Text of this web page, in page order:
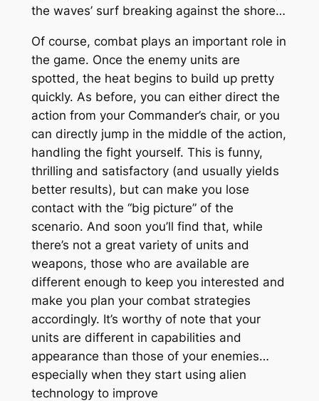
the waves’ surf breaking against the shore…
Of course, combat plays an important role in
the game. Once the enemy units are
spotted, the heat begins to build up pretty
quickly. As before, you can either direct the
action from your Commander’s chair, or you
can directly jump in the middle of the action,
handling the fight yourself. This is funny,
thrilling and satisfactory (and usually yields
better results), but can make you lose
contact with the “big picture” of the
scenario. And soon you’ll find that, while
there’s not a great variety of units and
weapons, those who are available are
different enough to keep you interested and
make you plan your combat strategies
accordingly. It’s worthy of note that your
units are different in capabilities and
appearance than those of your enemies…
especially when they start using alien
technology to improve